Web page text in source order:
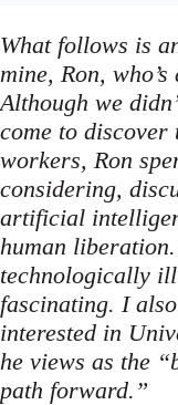
What follows is
mine, Ron,
Although we
come to
workers, Ron
considering,
artificial
human liberation.
technologically
fascinating. I
interested in
he views as the
path forward.”